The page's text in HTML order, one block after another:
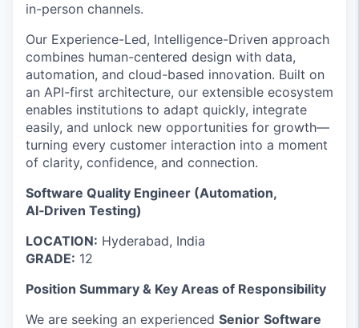
in-person channels.
Our Experience-Led, Intelligence-Driven approach
combines human-centered design with data,
automation, and cloud-based innovation. Built on
an API-first architecture, our extensible ecosystem
enables institutions to adapt quickly, integrate
easily, and unlock new opportunities for growth—
turning every customer interaction into a moment
of clarity, confidence, and connection.
Software Quality Engineer (Automation,
AI‑Driven Testing)
LOCATION: Hyderabad, India
GRADE: 12
Position Summary & Key Areas of Responsibility
We are seeking an experienced Senior Software